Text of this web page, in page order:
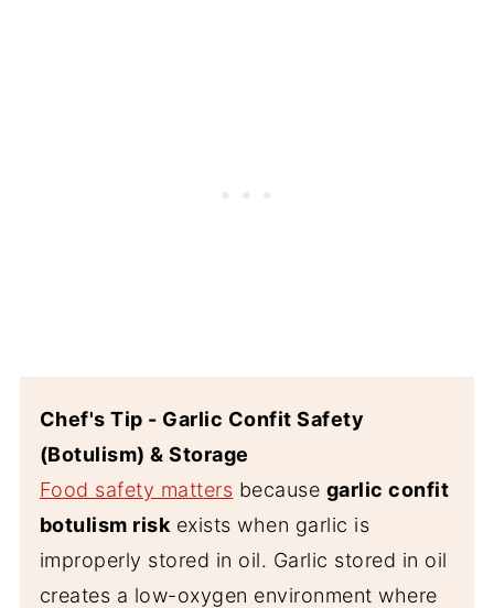
Chef's Tip - Garlic Confit Safety
(Botulism) & Storage
Food safety matters because garlic confit
botulism risk exists when garlic is
improperly stored in oil. Garlic stored in oil
creates a low-oxygen environment where